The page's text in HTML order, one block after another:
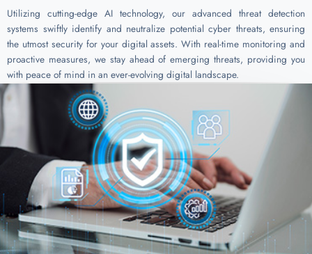
Utilizing cutting-edge AI technology, our advanced threat detection
systems swiftly identify and neutralize potential cyber threats, ensuring
the utmost security for your digital assets. With real-time monitoring and
proactive measures, we stay ahead of emerging threats, providing you
with peace of mind in an ever-evolving digital landscape.